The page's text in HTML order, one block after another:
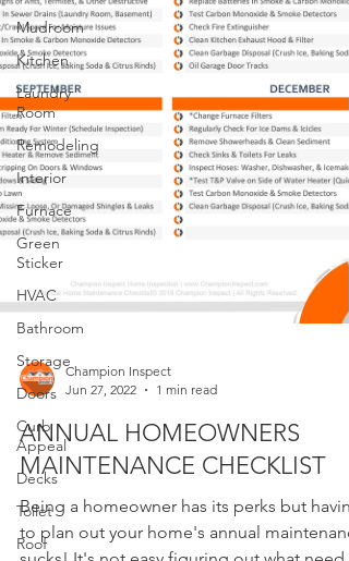
Mudroom
Kitchen
Laundry
Room
Remodeling
Interior
Furnace
Green
Sticker
HVAC
Bathroom
Storage
Doors
Curb
Appeal
Decks
Toilet
Roof
Jun 27, 2022
1 min read
ANNUAL HOMEOWNERS
MAINTENANCE CHECKLIST
Being a homeowner has its perks but